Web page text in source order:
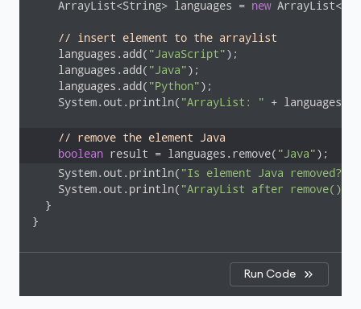
    ArrayList<String> languages =
new
// insert element to the arraylist
    languages.add(
"JavaScript");
    languages.add(
"Java");
    languages.add(
"Python");
    System.out.println(
"ArrayList: " + languages);
// remove the element Java
boolean result = languages.remove( "Java"
    System.out.println(
"Is element Java removed? "
    System.out.println(
"ArrayList after remove(): "
  }
}
Run Code